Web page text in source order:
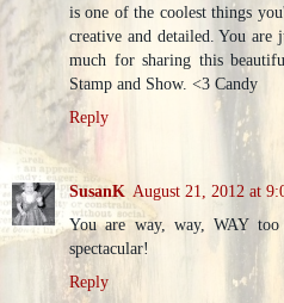
is one of the coolest things
creative and detailed. You
much for sharing this
Stamp and Show. <3 Candy
Reply
SusanK August 21, 2012 at
You are way, way, WAY
spectacular!
Reply